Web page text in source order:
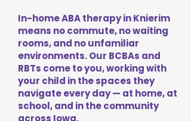
In-home ABA therapy in Knierim
means no commute, no waiting
rooms, and no unfamiliar
environments. Our BCBAs and
RBTs come to you, working with
your child in the spaces they
navigate every day — at home, at
school, and in the community
across Iowa.